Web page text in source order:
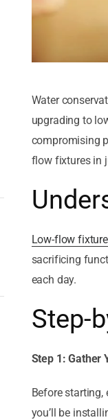
by
Water
upgrading to
compromising
flow fixtures in
Low-flow
sacrificing
each day.
Step-
Step 1: Gather
Before starting,
you’ll be